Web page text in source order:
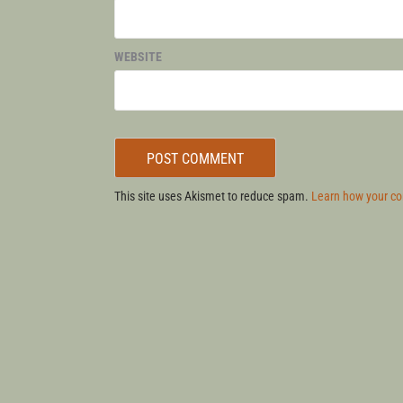
WEBSITE
This site uses Akismet to reduce spam. Learn how your